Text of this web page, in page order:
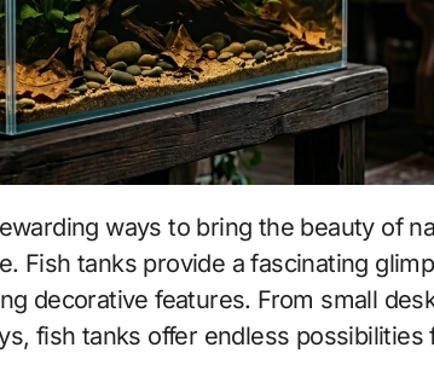
ways to bring the beauty of
Fish tanks provide a fascinating
decorative features. From small
fish tanks offer endless possibilities